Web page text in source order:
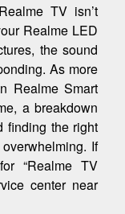
TV isn’t
Realme LED
the sound
As more
Realme Smart
a breakdown
finding the right
If
“Realme TV
center near